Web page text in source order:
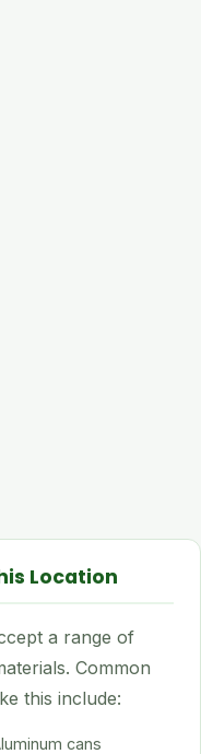
Location
a range of
Common
this include:
cans